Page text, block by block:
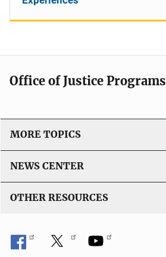
Office of Justice Programs
MORE TOPICS
NEWS CENTER
OTHER RESOURCES